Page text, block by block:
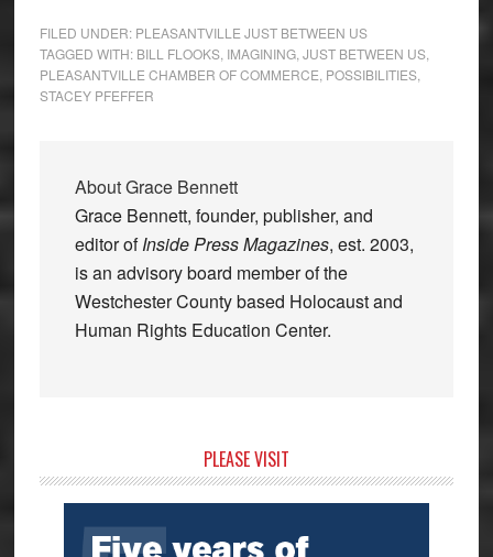
FILED UNDER: PLEASANTVILLE JUST BETWEEN US
TAGGED WITH: BILL FLOOKS, IMAGINING, JUST BETWEEN US,
PLEASANTVILLE CHAMBER OF COMMERCE POSSIBILITIES,
STACEY PFEFFER
AboutGrace Bennett
Grace Bennett, founder, publisher, and
editor ofInside Press Magazines, est. 2003,
is an advisory board member of the
Westchester County based Holocaust and
Human Rights Education Center.
Sidebar
PLEASE VISIT